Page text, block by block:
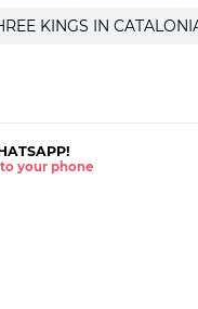
KINGS IN
your phone